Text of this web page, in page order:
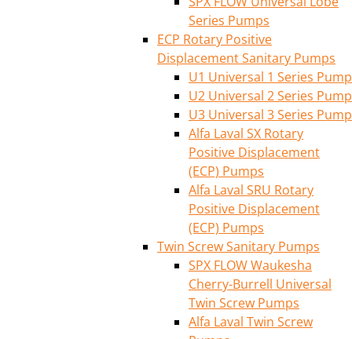
Series Pumps
ECP Rotary Positive
Displacement Sanitary Pumps
U1 Universal 1 Series Pump
U2 Universal 2 Series Pump
U3 Universal 3 Series Pump
Alfa Laval SX Rotary
Positive Displacement
(ECP) Pumps
Alfa Laval SRU Rotary
Positive Displacement
(ECP) Pumps
Twin Screw Sanitary Pumps
SPX FLOW Waukesha
Cherry-Burrell Universal
Twin Screw Pumps
Alfa Laval Twin Screw